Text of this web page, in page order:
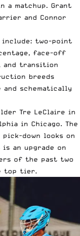
a matchup. Grant
and Connor
two-point
face-off
and transition
breeds
and schematically
Tre LeClaire in
in Chicago. The
pick-down looks on
an upgrade on
of the past two
top tier.